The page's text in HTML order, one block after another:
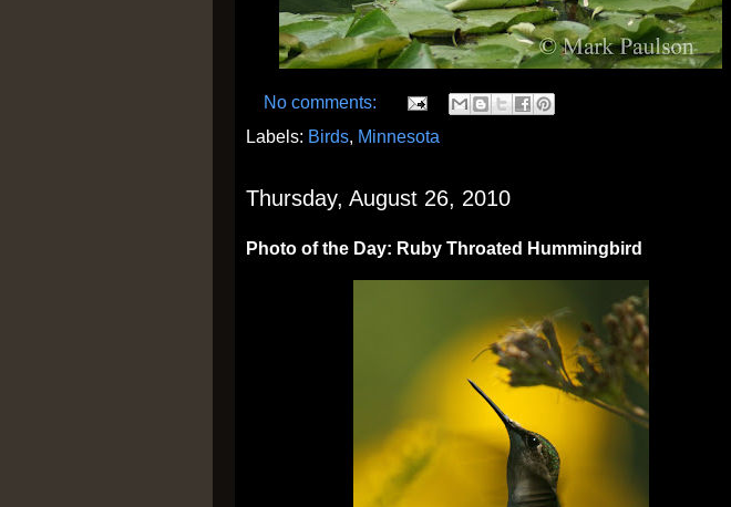
No comments:
Labels: Birds, Minnesota
Thursday, August 26, 2010
Photo of the Day: Ruby Throated Hummingbird